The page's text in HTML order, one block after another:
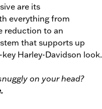
are its
everything from
reduction to an
that supports up
Harley-Davidson look.
on your head?